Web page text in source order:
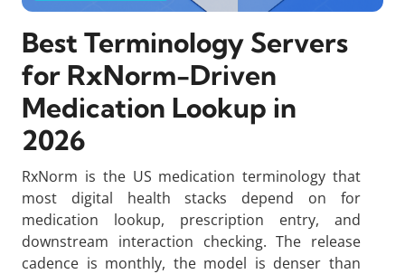
Best Terminology Servers
for RxNorm-Driven
Medication Lookup in
2026
RxNorm is the US medication terminology that
most digital health stacks depend on for
medication lookup, prescription entry, and
downstream interaction checking. The release
cadence is monthly, the model is denser than